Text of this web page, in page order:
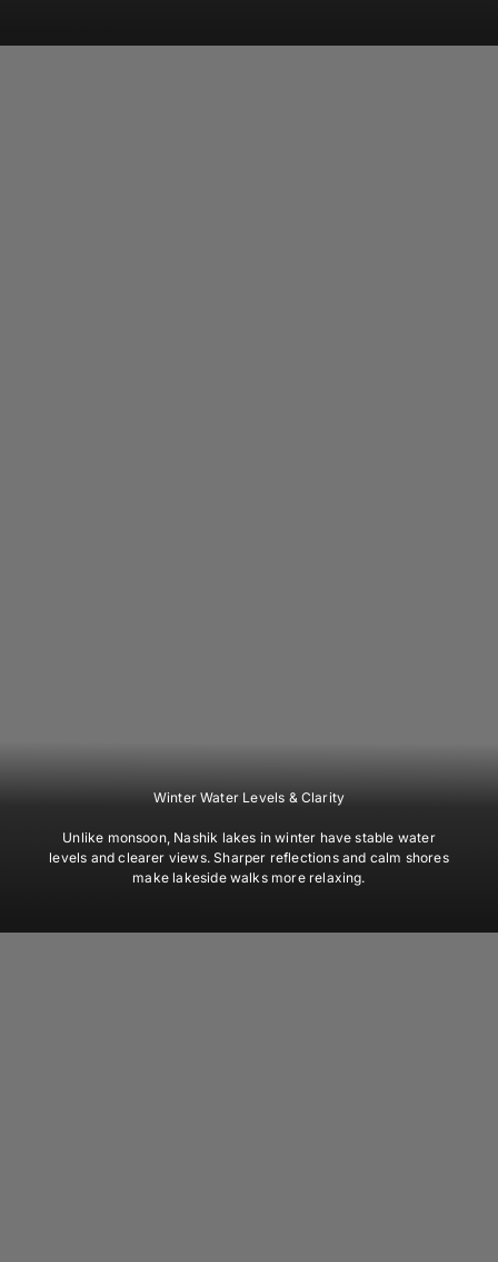
Winter Water Levels & Clarity
Unlike monsoon, Nashik lakes in winter have stable water
levels and clearer views. Sharper reflections and calm shores
make lakeside walks more relaxing.